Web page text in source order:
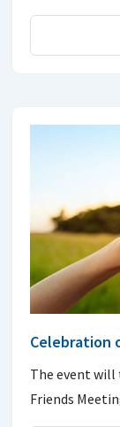
Celebration
The event will
Friends